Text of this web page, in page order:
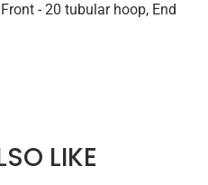
- 20 tubular hoop, End
LIKE